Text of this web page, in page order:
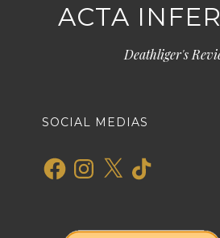
ACTA
Deathliger's
SOCIAL MEDIAS
FacebookInstagram
X TikTok